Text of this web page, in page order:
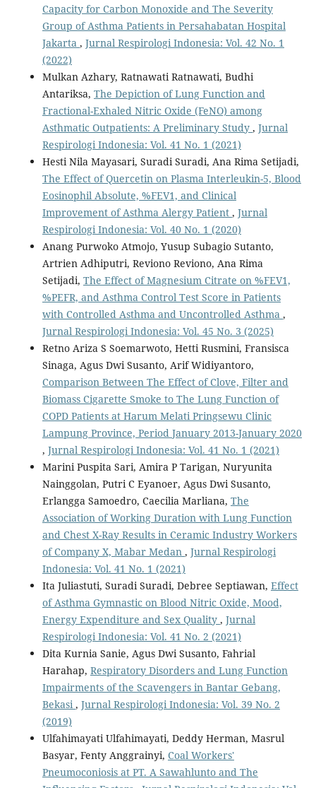
Capacity for Carbon Monoxide and The Severity
Group of Asthma Patients in Persahabatan Hospital
Jakarta , Jurnal Respirologi Indonesia: Vol. 42 No. 1
(2022)
Mulkan Azhary, Ratnawati Ratnawati, Budhi
Antariksa, The Depiction of Lung Function and
Fractional-Exhaled Nitric Oxide (FeNO) among
Asthmatic Outpatients: A Preliminary Study , Jurnal
Respirologi Indonesia: Vol. 41 No. 1 (2021)
Hesti Nila Mayasari, Suradi Suradi, Ana Rima Setijadi,
The Effect of Quercetin on Plasma Interleukin-5, Blood
Eosinophil Absolute, %FEV1, and Clinical
Improvement of Asthma Alergy Patient , Jurnal
Respirologi Indonesia: Vol. 40 No. 1 (2020)
Anang Purwoko Atmojo, Yusup Subagio Sutanto,
Artrien Adhiputri, Reviono Reviono, Ana Rima
Setijadi, The Effect of Magnesium Citrate on %FEV1,
%PEFR, and Asthma Control Test Score in Patients
with Controlled Asthma and Uncontrolled Asthma ,
Jurnal Respirologi Indonesia: Vol. 45 No. 3 (2025)
Retno Ariza S Soemarwoto, Hetti Rusmini, Fransisca
Sinaga, Agus Dwi Susanto, Arif Widiyantoro,
Comparison Between The Effect of Clove, Filter and
Biomass Cigarette Smoke to The Lung Function of
COPD Patients at Harum Melati Pringsewu Clinic
Lampung Province, Period January 2013-January 2020
, Jurnal Respirologi Indonesia: Vol. 41 No. 1 (2021)
Marini Puspita Sari, Amira P Tarigan, Nuryunita
Nainggolan, Putri C Eyanoer, Agus Dwi Susanto,
Erlangga Samoedro, Caecilia Marliana, The
Association of Working Duration with Lung Function
and Chest X-Ray Results in Ceramic Industry Workers
of Company X, Mabar Medan , Jurnal Respirologi
Indonesia: Vol. 41 No. 1 (2021)
Ita Juliastuti, Suradi Suradi, Debree Septiawan, Effect
of Asthma Gymnastic on Blood Nitric Oxide, Mood,
Energy Expenditure and Sex Quality , Jurnal
Respirologi Indonesia: Vol. 41 No. 2 (2021)
Dita Kurnia Sanie, Agus Dwi Susanto, Fahrial
Harahap, Respiratory Disorders and Lung Function
Impairments of the Scavengers in Bantar Gebang,
Bekasi, Jurnal Respirologi Indonesia: Vol. 39 No. 2
(2019)
Ulfahimayati Ulfahimayati, Deddy Herman, Masrul
Basyar, Fenty Anggrainyi, Coal Workers'
Pneumoconiosis at PT. A Sawahlunto and The